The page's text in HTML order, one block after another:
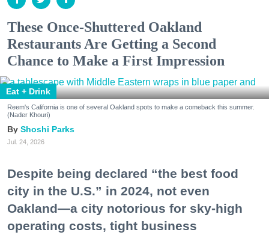
These Once-Shuttered Oakland
Restaurants Are Getting a Second
Chance to Make a First Impression
Eat + Drink
Reem's California is one of several Oakland spots to make a comeback this summer.
(Nader Khouri)
Shoshi Parks
Jul. 24, 2026
Despite being declared “the best food
city in the U.S.” in 2024, not even
Oakland—a city notorious for sky-high
operating costs, tight business